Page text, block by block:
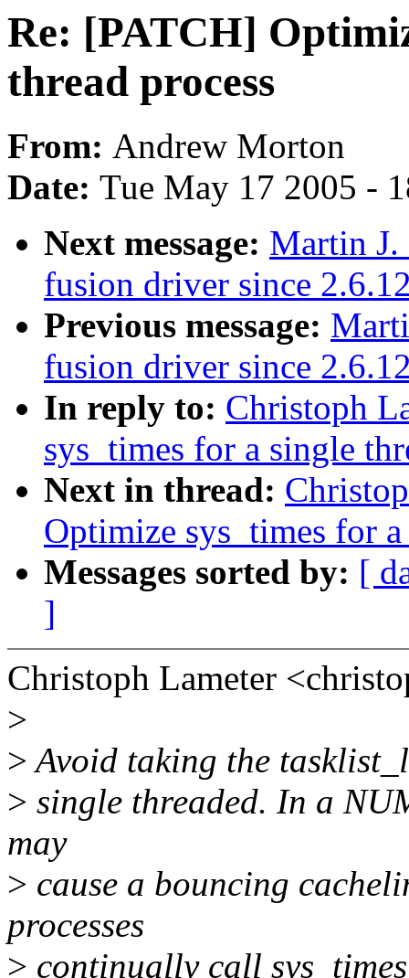
Re: [PATCH]
thread process
From: Andrew Morton
Date: Tue May 17 2005 -
Next message: Martin
fusion driver since
Previous message:
fusion driver since
In reply to: Christoph
sys_times for a single
Next in thread:
Optimize sys_times for
Messages sorted by: [
]
Christoph Lameter
>
>Avoid taking the
> single threaded. In a
may
> cause a bouncing
processes
> continually call